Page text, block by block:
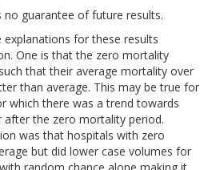
guarantee of future results.
explanations for these results
One is that the zero mortality
that their average mortality over
than average. This may be true for
which there was a trend towards
the zero mortality period.
was that hospitals with zero
but did lower case volumes for